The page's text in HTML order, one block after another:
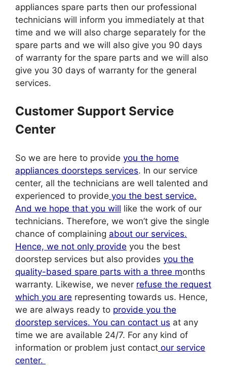
appliances spare parts then our professional
technicians will inform you immediately at that
time and we will also charge separately for the
spare parts and we will also give you 90 days
of warranty for the spare parts and we will also
give you 30 days of warranty for the general
services.
Customer Support Service
Center
So we are here to provide you the home
appliances doorsteps services. In our service
center, all the technicians are well talented and
experienced to provide you the best service.
And we hope that you will like the work of our
technicians. Therefore, we won’t give the single
chance of complaining about our services.
Hence, we not only provide you the best
doorstep services but also provides you the
quality-based spare parts with a three months
warranty. Likewise, we never refuse the request
which you are representing towards us. Hence,
we are always ready to provide you the
doorstep services. You can contact us at any
time we are available 24/7. For any kind of
information or problem just contact our service
center.